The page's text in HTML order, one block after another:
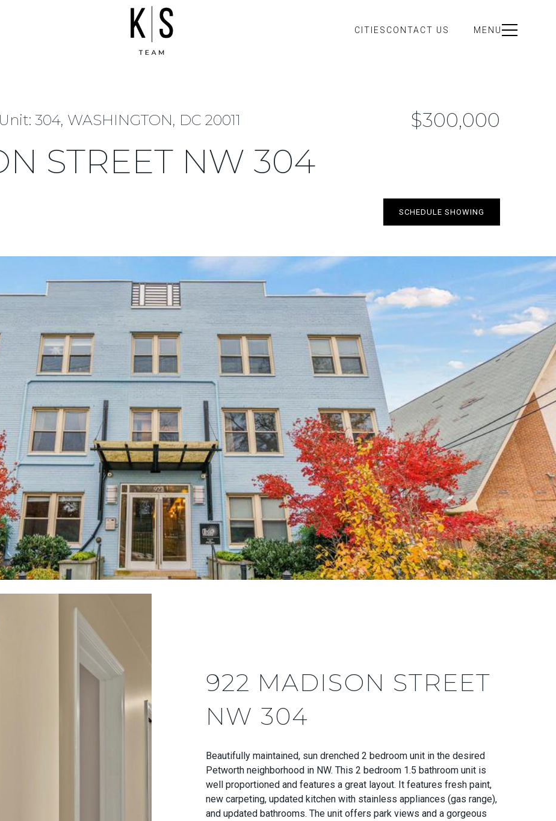
CITIES CONTACT US MENU
304, WASHINGTON, DC 20011 $300,000
STREET NW 304
SCHEDULE SHOWING
922 MADISON STREET
NW 304
Beautifully maintained, sun drenched 2 bedroom unit in the desired
Petworth neighborhood in NW. This 2 bedroom 1.5 bathroom unit is
well proportioned and features a great layout. It features fresh paint,
new carpeting, updated kitchen with stainless appliances (gas range),
and updated bathrooms. The unit offers park views and a gorgeous